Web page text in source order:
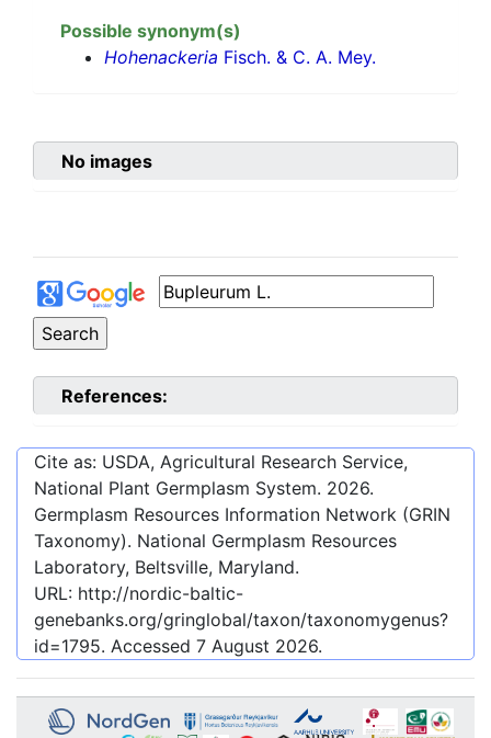
Possible synonym(s)
Hohenackeria Fisch. & C. A. Mey.
No images
References:
Cite as: USDA, Agricultural Research Service,
National Plant Germplasm System. 2026.
Germplasm Resources Information Network (GRIN
Taxonomy). National Germplasm Resources
Laboratory, Beltsville, Maryland.
URL: http://nordic-baltic-
genebanks.org/gringlobal/taxon/taxonomygenus?
id=1795. Accessed 7 August 2026.